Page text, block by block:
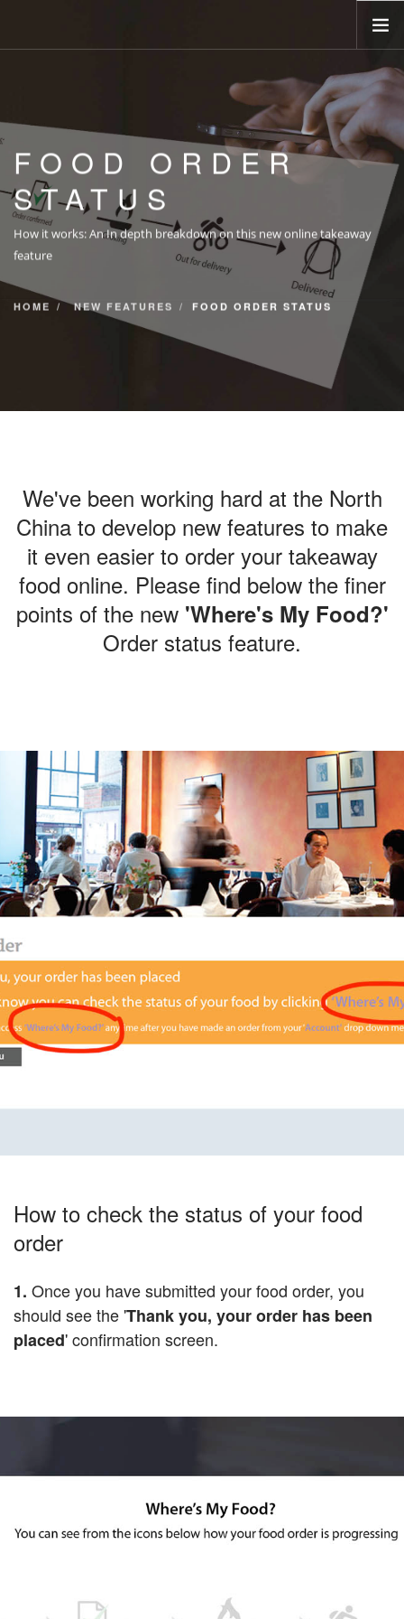
ABOUT
BOOKINGS
MENU
OPENING TIMES
TAKEAWAY
FOOD ORDER
STATUS
How it works: An In depth breakdown on this new online takeaway
feature
HOME NEW FEATURES FOOD ORDER STATUS
We've been working hard at the North
China to develop new features to make
it even easier to order your takeaway
food online. Please find below the finer
points of the new 'Where's My Food?'
Order status feature.
How to check the status of your food
order
1. Once you have submitted your food order, you
should see the 'Thank you, your order has been
placed' confirmation screen.